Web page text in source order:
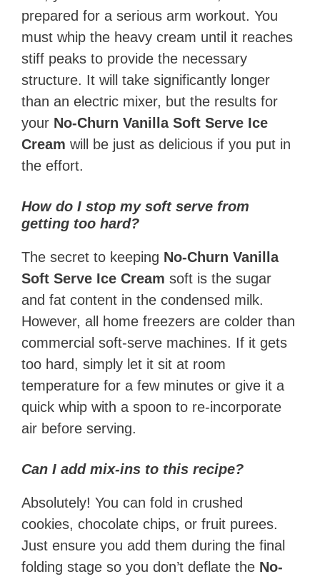
prepared for a serious arm workout. You
must whip the heavy cream until it reaches
stiff peaks to provide the necessary
structure. It will take significantly longer
than an electric mixer, but the results for
your No-Churn Vanilla Soft Serve Ice
Cream will be just as delicious if you put in
the effort.
How do I stop my soft serve from
getting too hard?
The secret to keeping No-Churn Vanilla
Soft Serve Ice Cream soft is the sugar
and fat content in the condensed milk.
However, all home freezers are colder than
commercial soft-serve machines. If it gets
too hard, simply let it sit at room
temperature for a few minutes or give it a
quick whip with a spoon to re-incorporate
air before serving.
Can I add mix-ins to this recipe?
Absolutely! You can fold in crushed
cookies, chocolate chips, or fruit purees.
Just ensure you add them during the final
folding stage so you don’t deflate the No-